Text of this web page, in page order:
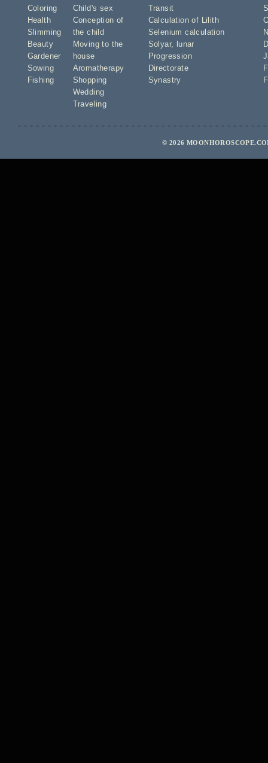
Coloring
Health
Slimming
Beauty
Gardener
Sowing
Fishing
Child's sex
Conception of
the child
Moving to the
house
Aromatherapy
Shopping
Wedding
Traveling
Transit
Calculation of Lilith
Selenium calculation
Solyar,
lunar
Progression
Directorate
Synastry
© 2026